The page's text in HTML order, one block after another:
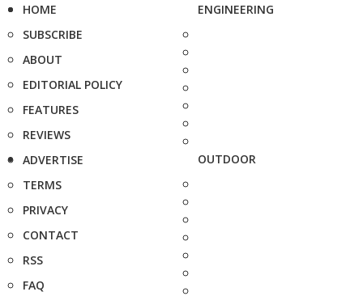
HOME
SUBSCRIBE
ABOUT
EDITORIAL POLICY
FEATURES
REVIEWS
ADVERTISE
TERMS
PRIVACY
CONTACT
RSS
FAQ
ENGINEERING
OUTDOOR